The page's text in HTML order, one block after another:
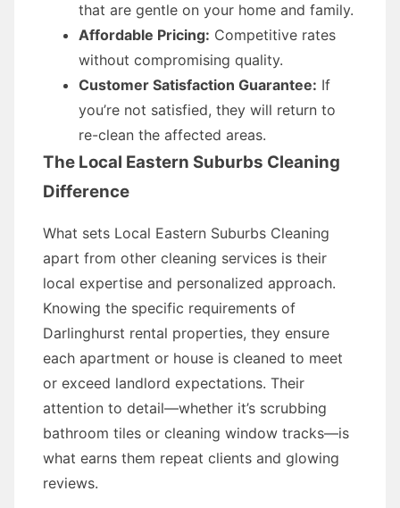
that are gentle on your home and family.
Affordable Pricing: Competitive rates
without compromising quality.
Customer Satisfaction Guarantee: If
you’re not satisfied, they will return to
re-clean the affected areas.
The Local Eastern Suburbs Cleaning
Difference
What sets Local Eastern Suburbs Cleaning
apart from other cleaning services is their
local expertise and personalized approach.
Knowing the specific requirements of
Darlinghurst rental properties, they ensure
each apartment or house is cleaned to meet
or exceed landlord expectations. Their
attention to detail—whether it’s scrubbing
bathroom tiles or cleaning window tracks—is
what earns them repeat clients and glowing
reviews.